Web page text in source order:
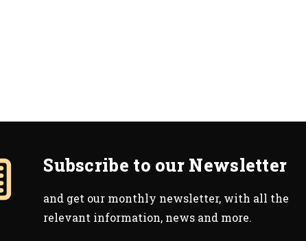
Subscribe to our Newsletter
and get our monthly newsletter, with all the
relevant information, news and more.